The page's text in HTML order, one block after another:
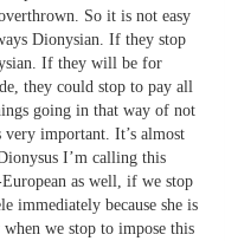
So it is not easy
Dionysian. If they stop
If they will be for
they could stop to pay all
going in that way of not
very important. It’s almost
I’m calling this
as well, if we stop
immediately because she is
we stop to impose this